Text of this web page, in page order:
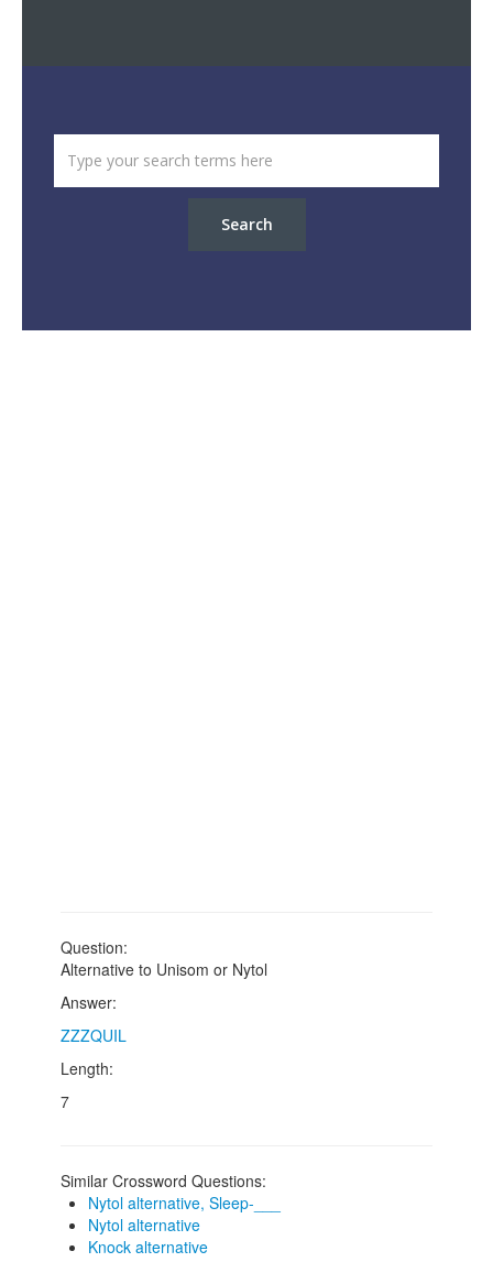
Search
Question:
Alternative to Unisom or Nytol
Answer:
ZZZQUIL
Length:
7
Similar Crossword Questions:
Nytol alternative, Sleep-___
Nytol alternative
Knock alternative